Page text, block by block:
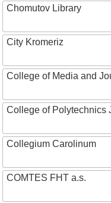
Chomutov Library
City Kromeriz
College of Media and
College of Polytechnics
Collegium Carolinum
COMTES FHT a.s.